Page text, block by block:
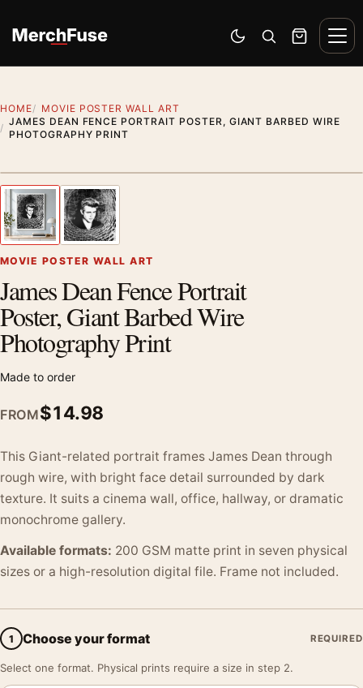
Switch to dark mode
Open search
Cart
HOME
MOVIE POSTER WALL ART
JAMES DEAN FENCE PORTRAIT POSTER, GIANT BARBED WIRE
PHOTOGRAPHY PRINT
Previous image
MOVIE POSTER WALL ART
James Dean Fence Portrait
Poster, Giant Barbed Wire
Photography Print
Made to order
FROM$14.98
This Giant-related portrait frames James Dean through
rough wire, with bright face detail surrounded by dark
texture. It suits a cinema wall, office, hallway, or dramatic
monochrome gallery.
Available formats: 200 GSM matte print in seven physical
sizes or a high-resolution digital file. Frame not included.
1 Choose your format REQUIRED
Select one format. Physical prints require a size in step 2.